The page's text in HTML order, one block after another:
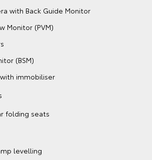
with Back Guide Monitor
Monitor (PVM)
(BSM)
immobiliser
folding seats
levelling